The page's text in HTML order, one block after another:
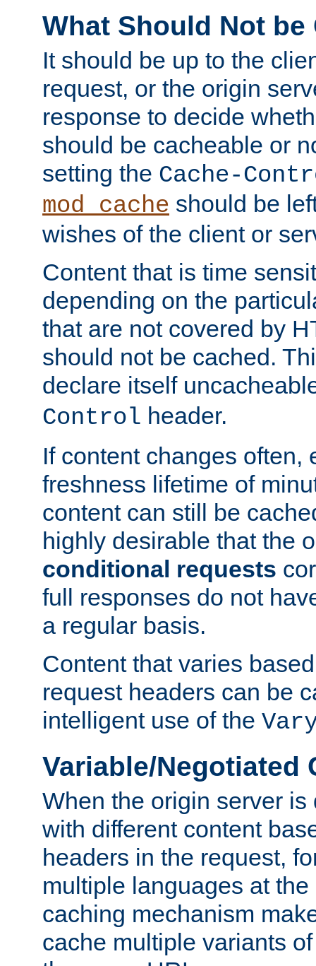
What Should Not be
It should be up to the
request, or the origin
response to decide
should be cacheable or
setting the Cache-
mod_cache should be
wishes of the client or
Content that is time
depending on the
that are not covered by
should not be cached.
declare itself
Control header.
If content changes often,
freshness lifetime of
content can still be
highly desirable that the
conditional requests
full responses do not
a regular basis.
Content that varies
request headers can be
intelligent use of the
Variable/Negotiated
When the origin server
with different content
headers in the request,
multiple languages at
caching mechanism
cache multiple variants